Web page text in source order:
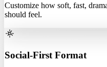
Customize how soft, fast,
should feel.
Social-First Format